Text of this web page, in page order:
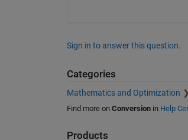
Sign in to answer this question.
Categories
Mathematics and Optimization
Find more on Conversionin Help
Products